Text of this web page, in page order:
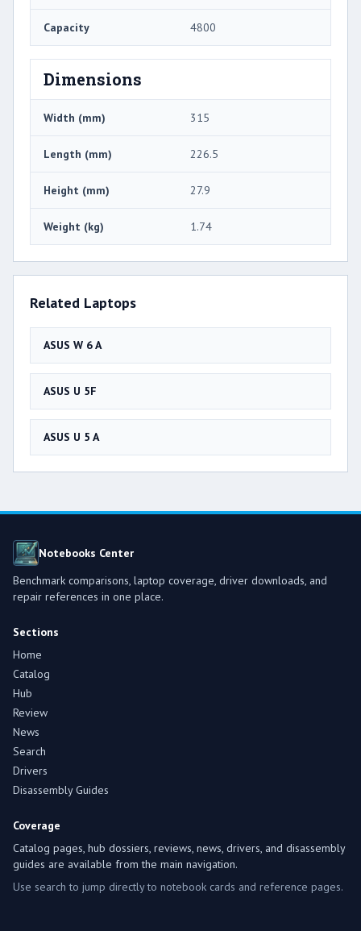
Capacity 4800
Dimensions
Width (mm) 315
Length (mm) 226.5
Height (mm) 27.9
Weight (kg) 1.74
Related Laptops
ASUS W 6 A
ASUS U 5F
ASUS U 5 A
Notebooks Center
Benchmark comparisons, laptop coverage, driver downloads, and
repair references in one place.
Sections
Home
Catalog
Hub
Review
News
Search
Drivers
Disassembly Guides
Coverage
Catalog pages, hub dossiers, reviews, news, drivers, and disassembly
guides are available from the main navigation.
Use search to jump directly to notebook cards and reference pages.